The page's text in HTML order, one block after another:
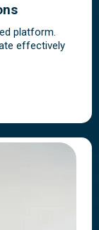
platform.
effectively